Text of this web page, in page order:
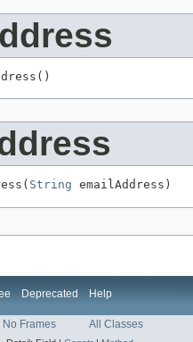
String emailAddress)
Deprecated Help
No Frames All Classes